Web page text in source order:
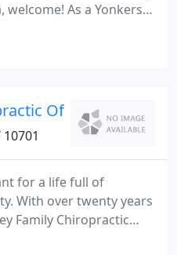
As a Yonkers
ways to explain what
works when traditional
Office
for a life full of
With over twenty years
Family Chiropractic
wellness using our